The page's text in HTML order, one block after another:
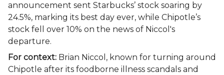
announcement sent Starbucks’ stock soaring by
24.5%, marking its best day ever, while Chipotle’s
stock fell over 10% on the news of Niccol's
departure.
For context: Brian Niccol, known for turning around
Chipotle after its foodborne illness scandals and